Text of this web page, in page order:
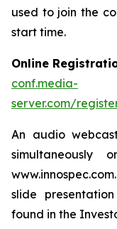
used to join the
start time.
Online
conf.media-
server.com/
An audio
simultaneously
slide
found in the